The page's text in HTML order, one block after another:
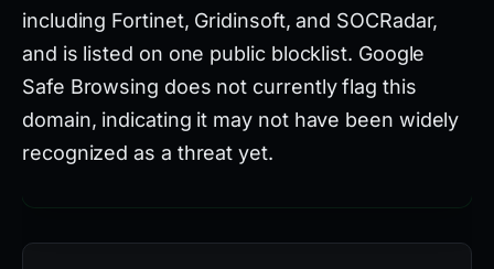
including Fortinet, Gridinsoft, and SOCRadar,
and is listed on one public blocklist. Google
Safe Browsing does not currently flag this
domain, indicating it may not have been widely
recognized as a threat yet.
February 3, 2026, the domain is associated with